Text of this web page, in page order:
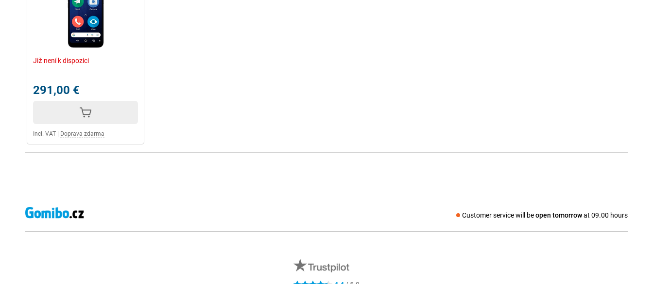
Již není k dispozici
291,00 €
Incl. VAT Doprava zdarma
Customer service will beopen tomorrowat 09.00 hours
Social media